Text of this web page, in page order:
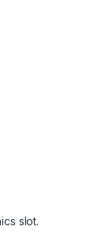
slot.